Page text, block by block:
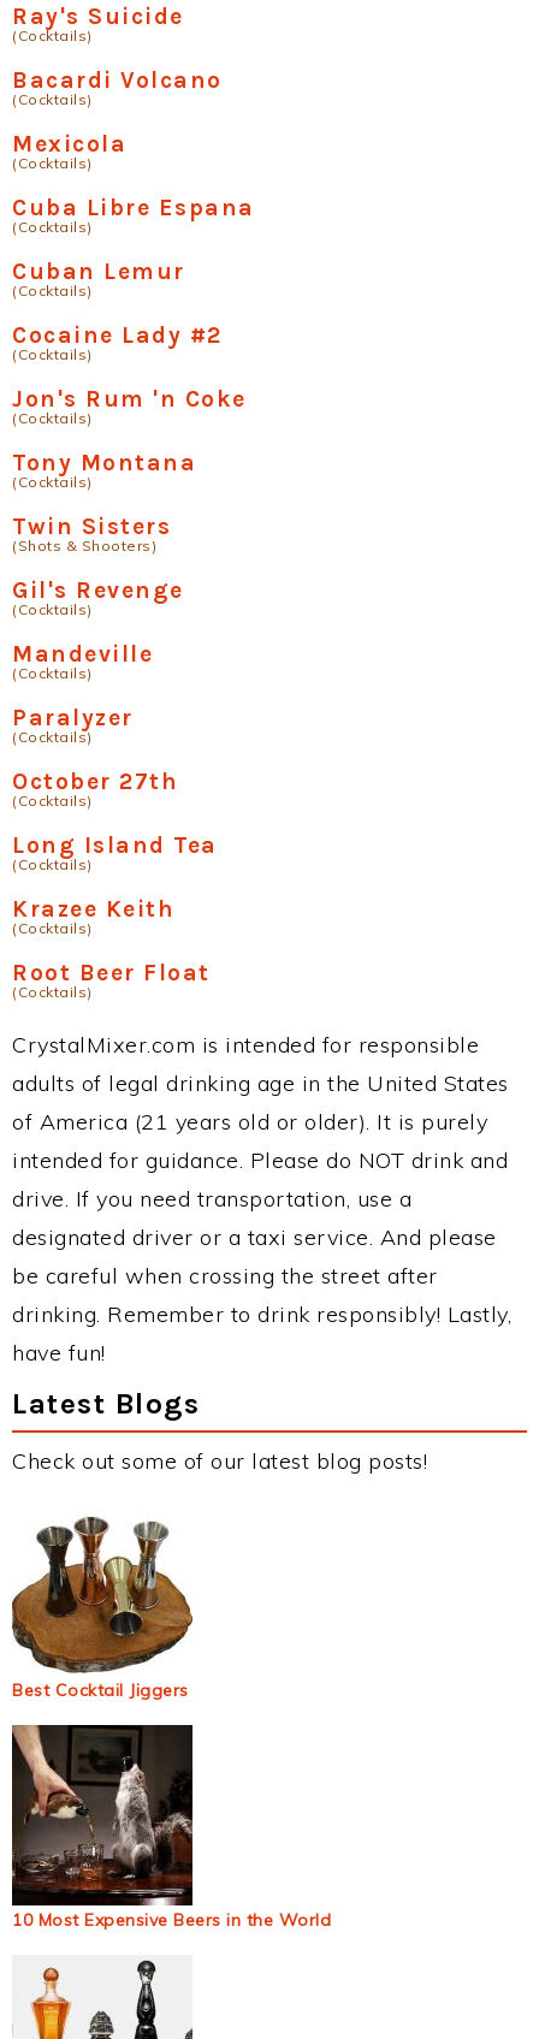
Ray's Suicide
(Cocktails)
Bacardi Volcano
(Cocktails)
Mexicola
(Cocktails)
Cuba Libre Espana
(Cocktails)
Cuban Lemur
(Cocktails)
Cocaine Lady #2
(Cocktails)
Jon's Rum 'n Coke
(Cocktails)
Tony Montana
(Cocktails)
Twin Sisters
(Shots & Shooters)
Gil's Revenge
(Cocktails)
Mandeville
(Cocktails)
Paralyzer
(Cocktails)
October 27th
(Cocktails)
Long Island Tea
(Cocktails)
Krazee Keith
(Cocktails)
Root Beer Float
(Cocktails)
CrystalMixer.com is intended for responsible
adults of legal drinking age in the United States
of America (21 years old or older). It is purely
intended for guidance. Please do NOT drink and
drive. If you need transportation, use a
designated driver or a taxi service. And please
be careful when crossing the street after
drinking. Remember to drink responsibly! Lastly,
have fun!
Latest Blogs
Check out some of our latest blog posts!
Best Cocktail Jiggers
10 Most Expensive Beers in the World